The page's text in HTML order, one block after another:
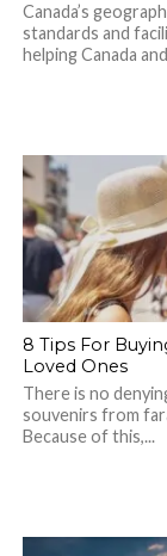
Canada’s
standards and
helping Canada
8 Tips For
Loved Ones
There is no
souvenirs from
Because of this,...